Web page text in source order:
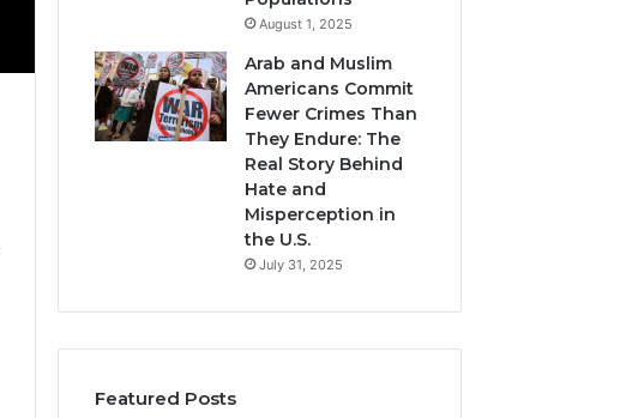
August 1, 2025
Arab and Muslim
Americans Commit
Fewer Crimes Than
They Endure: The
Real Story Behind
Hate and
Misperception in
the U.S.
July 31, 2025
Featured Posts